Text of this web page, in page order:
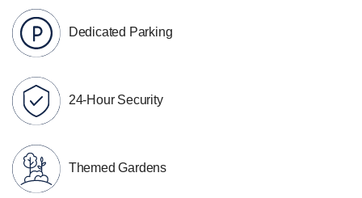
Dedicated Parking
24-Hour Security
Themed Gardens